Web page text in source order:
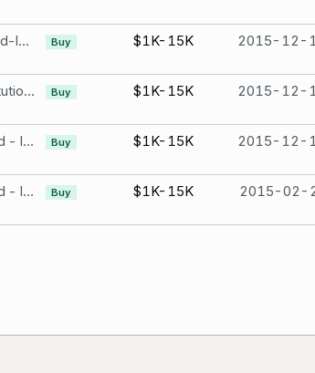
TIAA-CREF Large-Cap Value Index Fund-Institutional Class Buy $1K-15K 2015-12-
TIAA-CREF Mid-Cap Value Fund - Institutional Class Buy $1K-15K 2015-12-
TIAA-CREF small-Cap Blend Index Fund - Institutional Class Buy $1K-15K 2015-12-
TIAA-CREF small-Cap Blend Index Fund - Institutional Class Buy $1K-15K 2015-02-